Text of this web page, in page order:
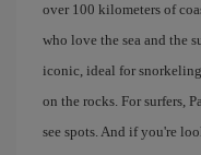
over 100 kilometers of
who love the sea and the
iconic, ideal for
on the rocks. For surfers,
see spots. And if you're